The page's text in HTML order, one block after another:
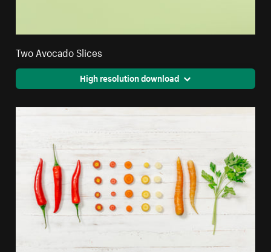
Two Avocado Slices
High resolution download